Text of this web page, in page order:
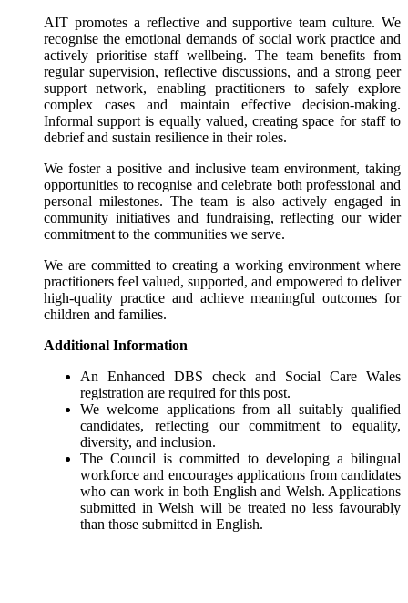
AIT promotes a reflective and supportive team culture. We
recognise the emotional demands of social work practice and
actively prioritise staff wellbeing. The team benefits from
regular supervision, reflective discussions, and a strong peer
support network, enabling practitioners to safely explore
complex cases and maintain effective decision-making.
Informal support is equally valued, creating space for staff to
debrief and sustain resilience in their roles.
We foster a positive and inclusive team environment, taking
opportunities to recognise and celebrate both professional and
personal milestones. The team is also actively engaged in
community initiatives and fundraising, reflecting our wider
commitment to the communities we serve.
We are committed to creating a working environment where
practitioners feel valued, supported, and empowered to deliver
high-quality practice and achieve meaningful outcomes for
children and families.
Additional Information
An Enhanced DBS check and Social Care Wales
registration are required for this post.
We welcome applications from all suitably qualified
candidates, reflecting our commitment to equality,
diversity, and inclusion.
The Council is committed to developing a bilingual
workforce and encourages applications from candidates
who can work in both English and Welsh. Applications
submitted in Welsh will be treated no less favourably
than those submitted in English.